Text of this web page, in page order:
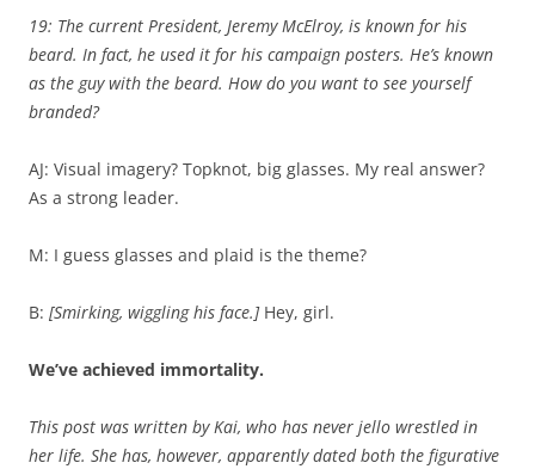
19: The current President, Jeremy McElroy, is known for his
beard. In fact, he used it for his campaign posters. He’s known
as the guy with the beard. How do you want to see yourself
branded?
AJ: Visual imagery? Topknot, big glasses. My real answer?
As a strong leader.
M: I guess glasses and plaid is the theme?
B: [Smirking, wiggling his face.] Hey, girl.
We’ve achieved immortality.
This post was written by Kai, who has never jello wrestled in
her life. She has, however, apparently dated both the figurative